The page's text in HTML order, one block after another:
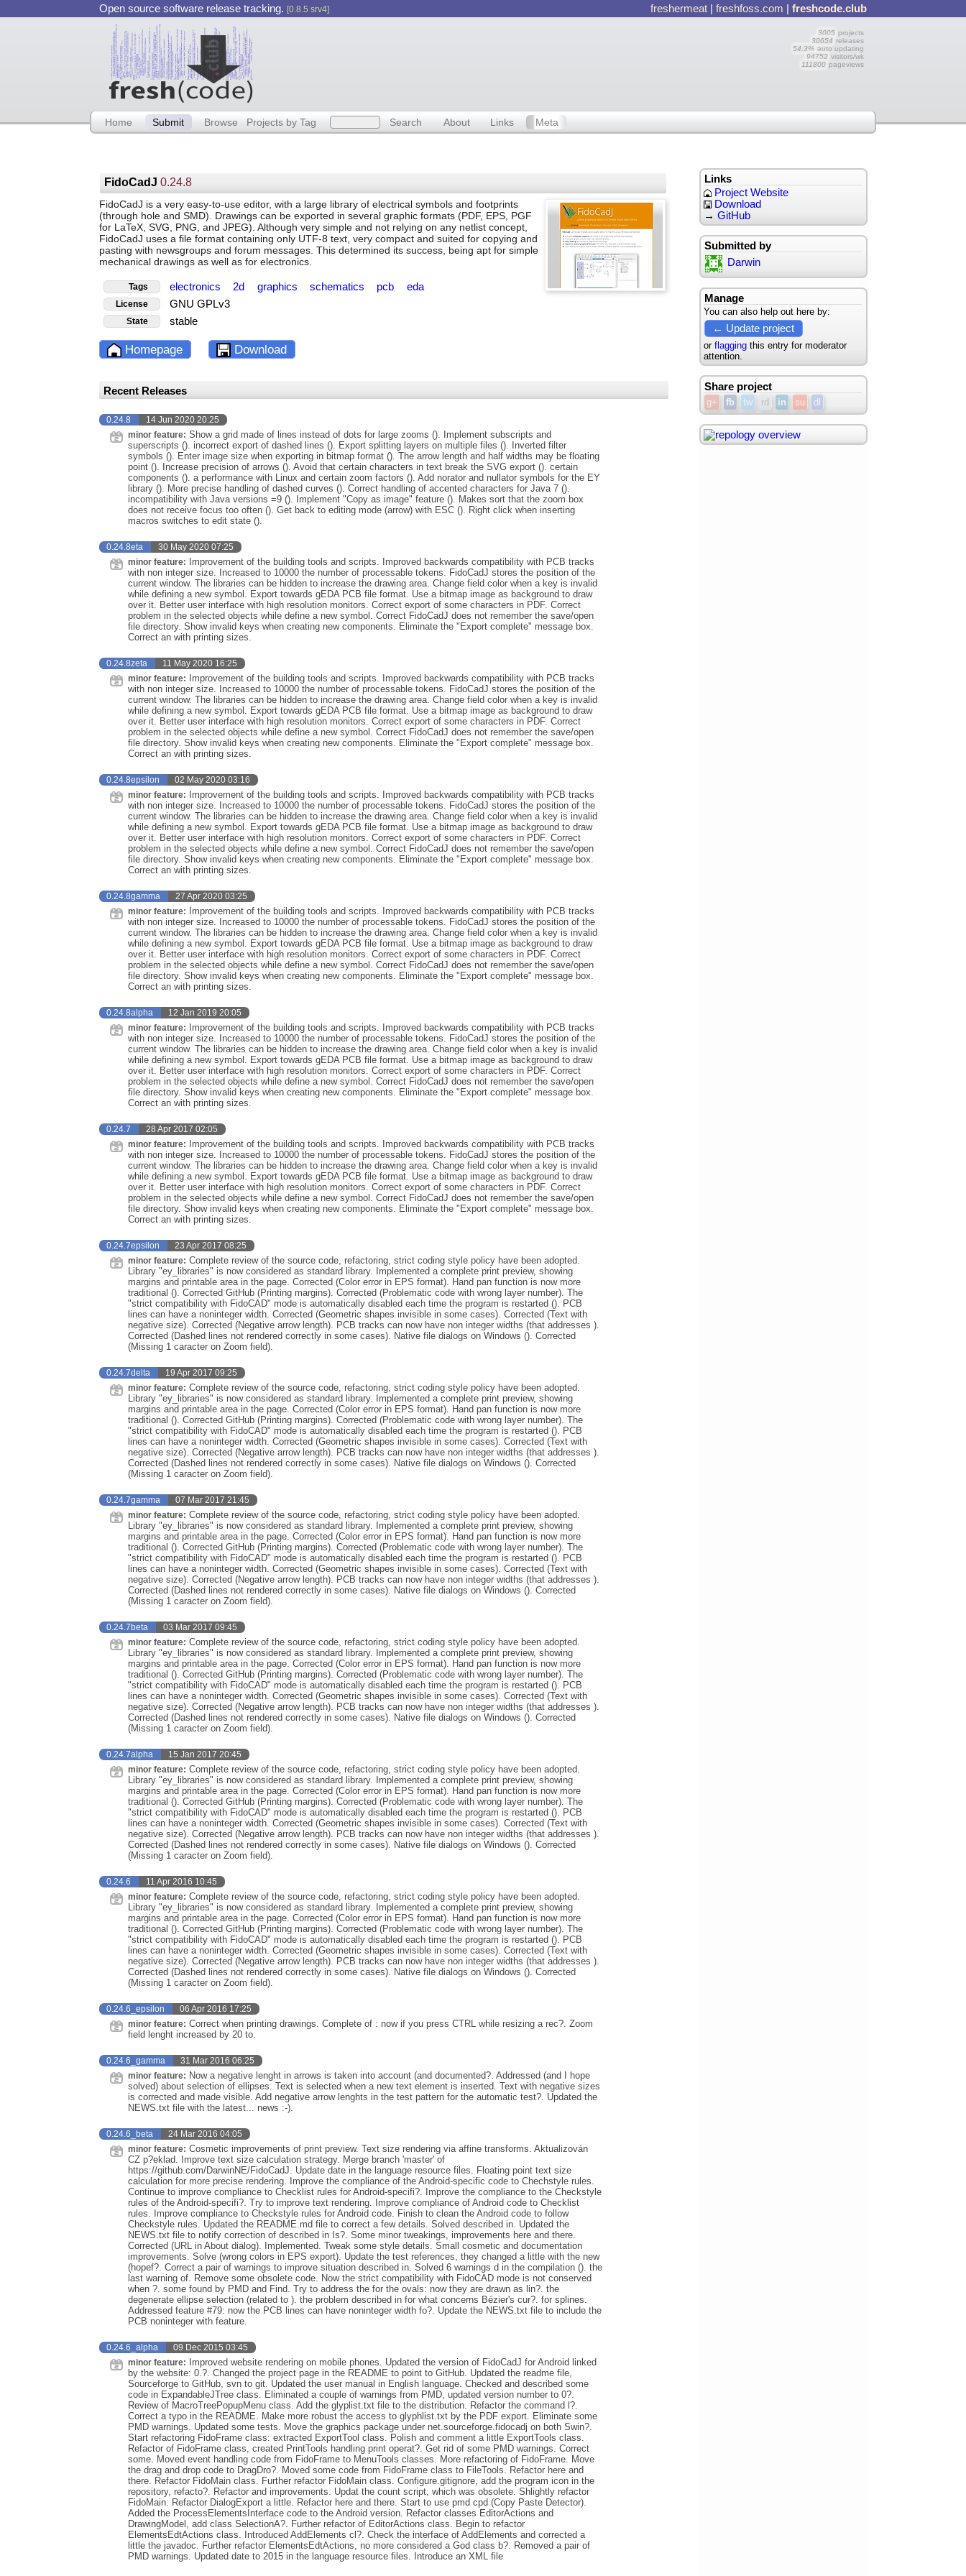
Open source software release tracking. [0.8.5 srv4] freshermeat |freshfoss.com |freshcode.club
3005 projects
30654 releases
54.3% auto updating
94752 visitors/wk
111800 pageviews
Home Submit Browse Projects by Tag Search About Links Meta
FidoCadJ0.24.8
FidoCadJ is a very easy-to-use editor, with a large library of electrical symbols and footprints
(through hole and SMD). Drawings can be exported in several graphic formats (PDF, EPS, PGF
for LaTeX, SVG, PNG, and JPEG). Although very simple and not relying on any netlist concept,
FidoCadJ uses a file format containing only UTF-8 text, very compact and suited for copying and
pasting with newsgroups and forum messages. This determined its success, being apt for simple
mechanical drawings as well as for electronics.
Tags electronics 2d graphics schematics pcb eda
License GNU GPLv3
State stable
Homepage Download
Recent Releases
0.24.8 14 Jun 2020 20:25
minor feature: Show a grid made of lines instead of dots for large zooms (). Implement subscripts and
superscripts (). incorrect export of dashed lines (). Export splitting layers on multiple files (). Inverted filter
symbols (). Enter image size when exporting in bitmap format (). The arrow length and half widths may be floating
point (). Increase precision of arrows (). Avoid that certain characters in text break the SVG export (). certain
components (). a performance with Linux and certain zoom factors (). Add norator and nullator symbols for the EY
library (). More precise handling of dashed curves (). Correct handling of accented characters for Java 7 ().
incompatibility with Java versions =9 (). Implement "Copy as image" feature (). Makes sort that the zoom box
does not receive focus too often (). Get back to editing mode (arrow) with ESC (). Right click when inserting
macros switches to edit state ().
0.24.8eta 30 May 2020 07:25
minor feature: Improvement of the building tools and scripts. Improved backwards compatibility with PCB tracks
with non integer size. Increased to 10000 the number of processable tokens. FidoCadJ stores the position of the
current window. The libraries can be hidden to increase the drawing area. Change field color when a key is invalid
while defining a new symbol. Export towards gEDA PCB file format. Use a bitmap image as background to draw
over it. Better user interface with high resolution monitors. Correct export of some characters in PDF. Correct
problem in the selected objects while define a new symbol. Correct FidoCadJ does not remember the save/open
file directory. Show invalid keys when creating new components. Eliminate the "Export complete" message box.
Correct an with printing sizes.
0.24.8zeta 11 May 2020 16:25
minor feature: Improvement of the building tools and scripts. Improved backwards compatibility with PCB tracks
with non integer size. Increased to 10000 the number of processable tokens. FidoCadJ stores the position of the
current window. The libraries can be hidden to increase the drawing area. Change field color when a key is invalid
while defining a new symbol. Export towards gEDA PCB file format. Use a bitmap image as background to draw
over it. Better user interface with high resolution monitors. Correct export of some characters in PDF. Correct
problem in the selected objects while define a new symbol. Correct FidoCadJ does not remember the save/open
file directory. Show invalid keys when creating new components. Eliminate the "Export complete" message box.
Correct an with printing sizes.
0.24.8epsilon 02 May 2020 03:16
minor feature: Improvement of the building tools and scripts. Improved backwards compatibility with PCB tracks
with non integer size. Increased to 10000 the number of processable tokens. FidoCadJ stores the position of the
current window. The libraries can be hidden to increase the drawing area. Change field color when a key is invalid
while defining a new symbol. Export towards gEDA PCB file format. Use a bitmap image as background to draw
over it. Better user interface with high resolution monitors. Correct export of some characters in PDF. Correct
problem in the selected objects while define a new symbol. Correct FidoCadJ does not remember the save/open
file directory. Show invalid keys when creating new components. Eliminate the "Export complete" message box.
Correct an with printing sizes.
0.24.8gamma 27 Apr 2020 03:25
minor feature: Improvement of the building tools and scripts. Improved backwards compatibility with PCB tracks
with non integer size. Increased to 10000 the number of processable tokens. FidoCadJ stores the position of the
current window. The libraries can be hidden to increase the drawing area. Change field color when a key is invalid
while defining a new symbol. Export towards gEDA PCB file format. Use a bitmap image as background to draw
over it. Better user interface with high resolution monitors. Correct export of some characters in PDF. Correct
problem in the selected objects while define a new symbol. Correct FidoCadJ does not remember the save/open
file directory. Show invalid keys when creating new components. Eliminate the "Export complete" message box.
Correct an with printing sizes.
0.24.8alpha 12 Jan 2019 20:05
minor feature: Improvement of the building tools and scripts. Improved backwards compatibility with PCB tracks
with non integer size. Increased to 10000 the number of processable tokens. FidoCadJ stores the position of the
current window. The libraries can be hidden to increase the drawing area. Change field color when a key is invalid
while defining a new symbol. Export towards gEDA PCB file format. Use a bitmap image as background to draw
over it. Better user interface with high resolution monitors. Correct export of some characters in PDF. Correct
problem in the selected objects while define a new symbol. Correct FidoCadJ does not remember the save/open
file directory. Show invalid keys when creating new components. Eliminate the "Export complete" message box.
Correct an with printing sizes.
0.24.7 28 Apr 2017 02:05
minor feature: Improvement of the building tools and scripts. Improved backwards compatibility with PCB tracks
with non integer size. Increased to 10000 the number of processable tokens. FidoCadJ stores the position of the
current window. The libraries can be hidden to increase the drawing area. Change field color when a key is invalid
while defining a new symbol. Export towards gEDA PCB file format. Use a bitmap image as background to draw
over it. Better user interface with high resolution monitors. Correct export of some characters in PDF. Correct
problem in the selected objects while define a new symbol. Correct FidoCadJ does not remember the save/open
file directory. Show invalid keys when creating new components. Eliminate the "Export complete" message box.
Correct an with printing sizes.
0.24.7epsilon 23 Apr 2017 08:25
minor feature: Complete review of the source code, refactoring, strict coding style policy have been adopted.
Library "ey_libraries" is now considered as standard library. Implemented a complete print preview, showing
margins and printable area in the page. Corrected (Color error in EPS format). Hand pan function is now more
traditional (). Corrected GitHub (Printing margins). Corrected (Problematic code with wrong layer number). The
"strict compatibility with FidoCAD" mode is automatically disabled each time the program is restarted (). PCB
lines can have a noninteger width. Corrected (Geometric shapes invisible in some cases). Corrected (Text with
negative size). Corrected (Negative arrow length). PCB tracks can now have non integer widths (that addresses ).
Corrected (Dashed lines not rendered correctly in some cases). Native file dialogs on Windows (). Corrected
(Missing 1 caracter on Zoom field).
0.24.7delta 19 Apr 2017 09:25
minor feature: Complete review of the source code, refactoring, strict coding style policy have been adopted.
Library "ey_libraries" is now considered as standard library. Implemented a complete print preview, showing
margins and printable area in the page. Corrected (Color error in EPS format). Hand pan function is now more
traditional (). Corrected GitHub (Printing margins). Corrected (Problematic code with wrong layer number). The
"strict compatibility with FidoCAD" mode is automatically disabled each time the program is restarted (). PCB
lines can have a noninteger width. Corrected (Geometric shapes invisible in some cases). Corrected (Text with
negative size). Corrected (Negative arrow length). PCB tracks can now have non integer widths (that addresses ).
Corrected (Dashed lines not rendered correctly in some cases). Native file dialogs on Windows (). Corrected
(Missing 1 caracter on Zoom field).
0.24.7gamma 07 Mar 2017 21:45
minor feature: Complete review of the source code, refactoring, strict coding style policy have been adopted.
Library "ey_libraries" is now considered as standard library. Implemented a complete print preview, showing
margins and printable area in the page. Corrected (Color error in EPS format). Hand pan function is now more
traditional (). Corrected GitHub (Printing margins). Corrected (Problematic code with wrong layer number). The
"strict compatibility with FidoCAD" mode is automatically disabled each time the program is restarted (). PCB
lines can have a noninteger width. Corrected (Geometric shapes invisible in some cases). Corrected (Text with
negative size). Corrected (Negative arrow length). PCB tracks can now have non integer widths (that addresses ).
Corrected (Dashed lines not rendered correctly in some cases). Native file dialogs on Windows (). Corrected
(Missing 1 caracter on Zoom field).
0.24.7beta 03 Mar 2017 09:45
minor feature: Complete review of the source code, refactoring, strict coding style policy have been adopted.
Library "ey_libraries" is now considered as standard library. Implemented a complete print preview, showing
margins and printable area in the page. Corrected (Color error in EPS format). Hand pan function is now more
traditional (). Corrected GitHub (Printing margins). Corrected (Problematic code with wrong layer number). The
"strict compatibility with FidoCAD" mode is automatically disabled each time the program is restarted (). PCB
lines can have a noninteger width. Corrected (Geometric shapes invisible in some cases). Corrected (Text with
negative size). Corrected (Negative arrow length). PCB tracks can now have non integer widths (that addresses ).
Corrected (Dashed lines not rendered correctly in some cases). Native file dialogs on Windows (). Corrected
(Missing 1 caracter on Zoom field).
0.24.7alpha 15 Jan 2017 20:45
minor feature: Complete review of the source code, refactoring, strict coding style policy have been adopted.
Library "ey_libraries" is now considered as standard library. Implemented a complete print preview, showing
margins and printable area in the page. Corrected (Color error in EPS format). Hand pan function is now more
traditional (). Corrected GitHub (Printing margins). Corrected (Problematic code with wrong layer number). The
"strict compatibility with FidoCAD" mode is automatically disabled each time the program is restarted (). PCB
lines can have a noninteger width. Corrected (Geometric shapes invisible in some cases). Corrected (Text with
negative size). Corrected (Negative arrow length). PCB tracks can now have non integer widths (that addresses ).
Corrected (Dashed lines not rendered correctly in some cases). Native file dialogs on Windows (). Corrected
(Missing 1 caracter on Zoom field).
0.24.6 11 Apr 2016 10:45
minor feature: Complete review of the source code, refactoring, strict coding style policy have been adopted.
Library "ey_libraries" is now considered as standard library. Implemented a complete print preview, showing
margins and printable area in the page. Corrected (Color error in EPS format). Hand pan function is now more
traditional (). Corrected GitHub (Printing margins). Corrected (Problematic code with wrong layer number). The
"strict compatibility with FidoCAD" mode is automatically disabled each time the program is restarted (). PCB
lines can have a noninteger width. Corrected (Geometric shapes invisible in some cases). Corrected (Text with
negative size). Corrected (Negative arrow length). PCB tracks can now have non integer widths (that addresses ).
Corrected (Dashed lines not rendered correctly in some cases). Native file dialogs on Windows (). Corrected
(Missing 1 caracter on Zoom field).
0.24.6_epsilon 06 Apr 2016 17:25
minor feature: Correct when printing drawings. Complete of : now if you press CTRL while resizing a rec?. Zoom
field lenght increased by 20 to.
0.24.6_gamma 31 Mar 2016 06:25
minor feature: Now a negative lenght in arrows is taken into account (and documented?. Addressed (and I hope
solved) about selection of ellipses. Text is selected when a new text element is inserted. Text with negative sizes
is corrected and made visible. Add negative arrow lenghts in the test pattern for the automatic test?. Updated the
NEWS.txt file with the latest... news :-).
0.24.6_beta 24 Mar 2016 04:05
minor feature: Cosmetic improvements of print preview. Text size rendering via affine transforms. Aktualizován
CZ p?eklad. Improve text size calculation strategy. Merge branch 'master' of
https://github.com/DarwinNE/FidoCadJ. Update date in the language resource files. Floating point text size
calculation for more precise rendering. Improve the compliance of the Android-specific code to Chechstyle rules.
Continue to improve compliance to Checklist rules for Android-specifi?. Improve the compliance to the Checkstyle
rules of the Android-specifi?. Try to improve text rendering. Improve compliance of Android code to Checklist
rules. Improve compliance to Checkstyle rules for Android code. Finish to clean the Android code to follow
Checkstyle rules. Updated the README.md file to correct a few details. Solved described in. Updated the
NEWS.txt file to notify correction of described in Is?. Some minor tweakings, improvements here and there.
Corrected (URL in About dialog). Implemented. Tweak some style details. Small cosmetic and documentation
improvements. Solve (wrong colors in EPS export). Update the test references, they changed a little with the new
(hopef?. Correct a pair of warnings to improve situation described in. Solved 6 warnings d in the compilation (). the
last warning of. Remove some obsolete code. Now the strict compatibility with FidoCAD mode is not conserved
when ?. some found by PMD and Find. Try to address the for the ovals: now they are drawn as lin?. the
degenerate ellipse selection (related to ). the problem described in for what concerns Bézier's cur?. for splines.
Addressed feature #79: now the PCB lines can have noninteger width fo?. Update the NEWS.txt file to include the
PCB noninteger with feature.
0.24.6_alpha 09 Dec 2015 03:45
minor feature: Improved website rendering on mobile phones. Updated the version of FidoCadJ for Android linked
by the website: 0.?. Changed the project page in the README to point to GitHub. Updated the readme file,
Sourceforge to GitHub, svn to git. Updated the user manual in English language. Checked and described some
code in ExpandableJTree class. Eliminated a couple of warnings from PMD, updated version number to 0?.
Review of MacroTreePopupMenu class. Add the glyplist.txt file to the distribution. Refactor the command l?.
Correct a typo in the README. Make more robust the access to glyphlist.txt by the PDF export. Eliminate some
PMD warnings. Updated some tests. Move the graphics package under net.sourceforge.fidocadj on both Swin?.
Start refactoring FidoFrame class: extracted ExportTool class. Polish and comment a little ExportTools class.
Refactor of FidoFrame class, created PrintTools handling print operat?. Get rid of some PMD warnings. Correct
some. Moved event handling code from FidoFrame to MenuTools classes. More refactoring of FidoFrame. Move
the drag and drop code to DragDro?. Moved some code from FidoFrame class to FileTools. Refactor here and
there. Refactor FidoMain class. Further refactor FidoMain class. Configure.gitignore, add the program icon in the
repository, refacto?. Refactor and improvements. Updat the count script, which was obsolete. Shlightly refactor
FidoMain. Refactor DialogExport a little. Refactor here and there. Start to use pmd cpd (Copy Paste Detector).
Added the ProcessElementsInterface code to the Android version. Refactor classes EditorActions and
DrawingModel, add class SelectionA?. Further refactor of EditorActions class. Begin to refactor
ElementsEdtActions class. Introduced AddElements cl?. Check the interface of AddElements and corrected a
little the javadoc. Further refactor ElementsEdtActions, no more considered a God class b?. Removed a pair of
PMD warnings. Updated date to 2015 in the language resource files. Introduce an XML file
Links
Project Website
Download
→ GitHub
Submitted by
Darwin
Manage
You can also help out here by:
← Update project
or flaggingthis entry for moderator
attention.
Share project
g+ fb tw rd in su dl